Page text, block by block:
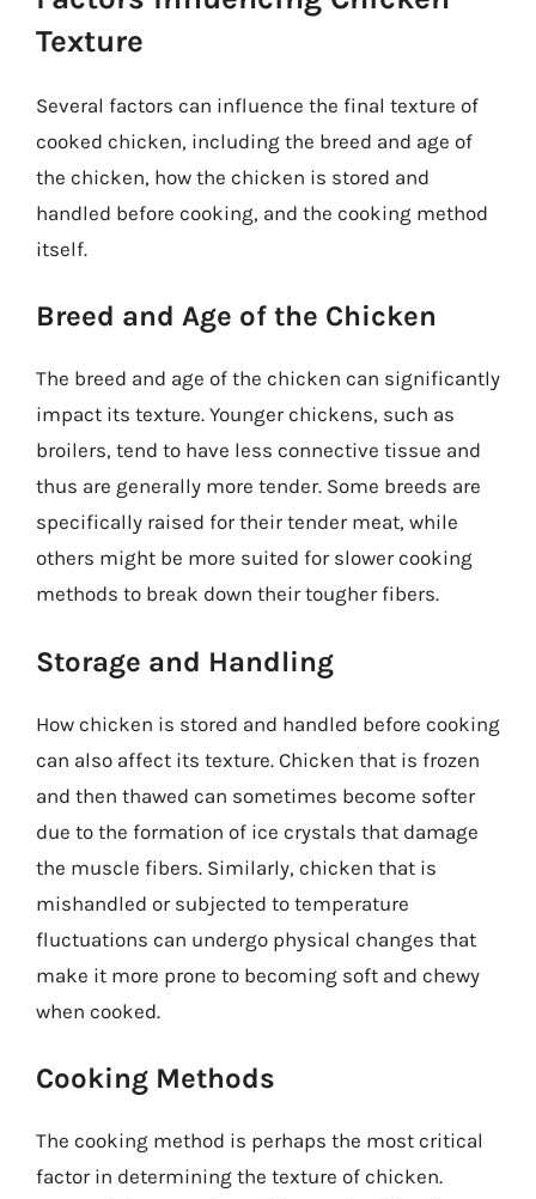
Texture
Several factors can influence the final texture of
cooked chicken, including the breed and age of
the chicken, how the chicken is stored and
handled before cooking, and the cooking method
itself.
Breed and Age of the Chicken
The breed and age of the chicken can significantly
impact its texture. Younger chickens, such as
broilers, tend to have less connective tissue and
thus are generally more tender. Some breeds are
specifically raised for their tender meat, while
others might be more suited for slower cooking
methods to break down their tougher fibers.
Storage and Handling
How chicken is stored and handled before cooking
can also affect its texture. Chicken that is frozen
and then thawed can sometimes become softer
due to the formation of ice crystals that damage
the muscle fibers. Similarly, chicken that is
mishandled or subjected to temperature
fluctuations can undergo physical changes that
make it more prone to becoming soft and chewy
when cooked.
Cooking Methods
The cooking method is perhaps the most critical
factor in determining the texture of chicken.